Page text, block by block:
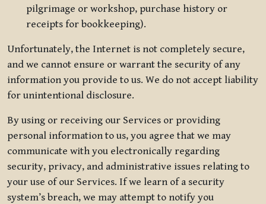
pilgrimage or workshop, purchase history or
receipts for bookkeeping).
Unfortunately, the Internet is not completely secure,
and we cannot ensure or warrant the security of any
information you provide to us. We do not accept liability
for unintentional disclosure.
By using or receiving our Services or providing
personal information to us, you agree that we may
communicate with you electronically regarding
security, privacy, and administrative issues relating to
your use of our Services. If we learn of a security
system’s breach, we may attempt to notify you